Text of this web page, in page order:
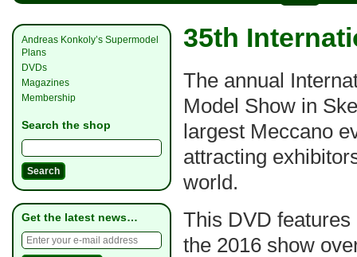
Andreas Konkoly’s Supermodel
Plans
DVDs
Magazines
Membership
Search the shop
Get the latest news…
35th
The annual
Model Show in
largest Meccano
attracting
world.
This DVD
the 2016 show